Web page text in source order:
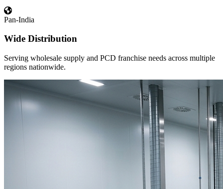
Pan-India
Wide Distribution
Serving wholesale supply and PCD franchise needs across multiple
regions nationwide.